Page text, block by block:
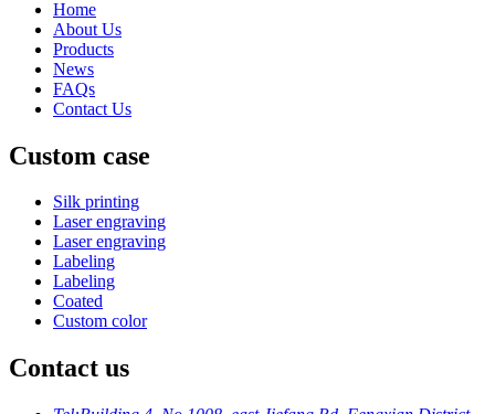
Home
About Us
Products
News
FAQs
Contact Us
Custom case
Silk printing
Laser engraving
Laser engraving
Labeling
Labeling
Coated
Custom color
Contact us